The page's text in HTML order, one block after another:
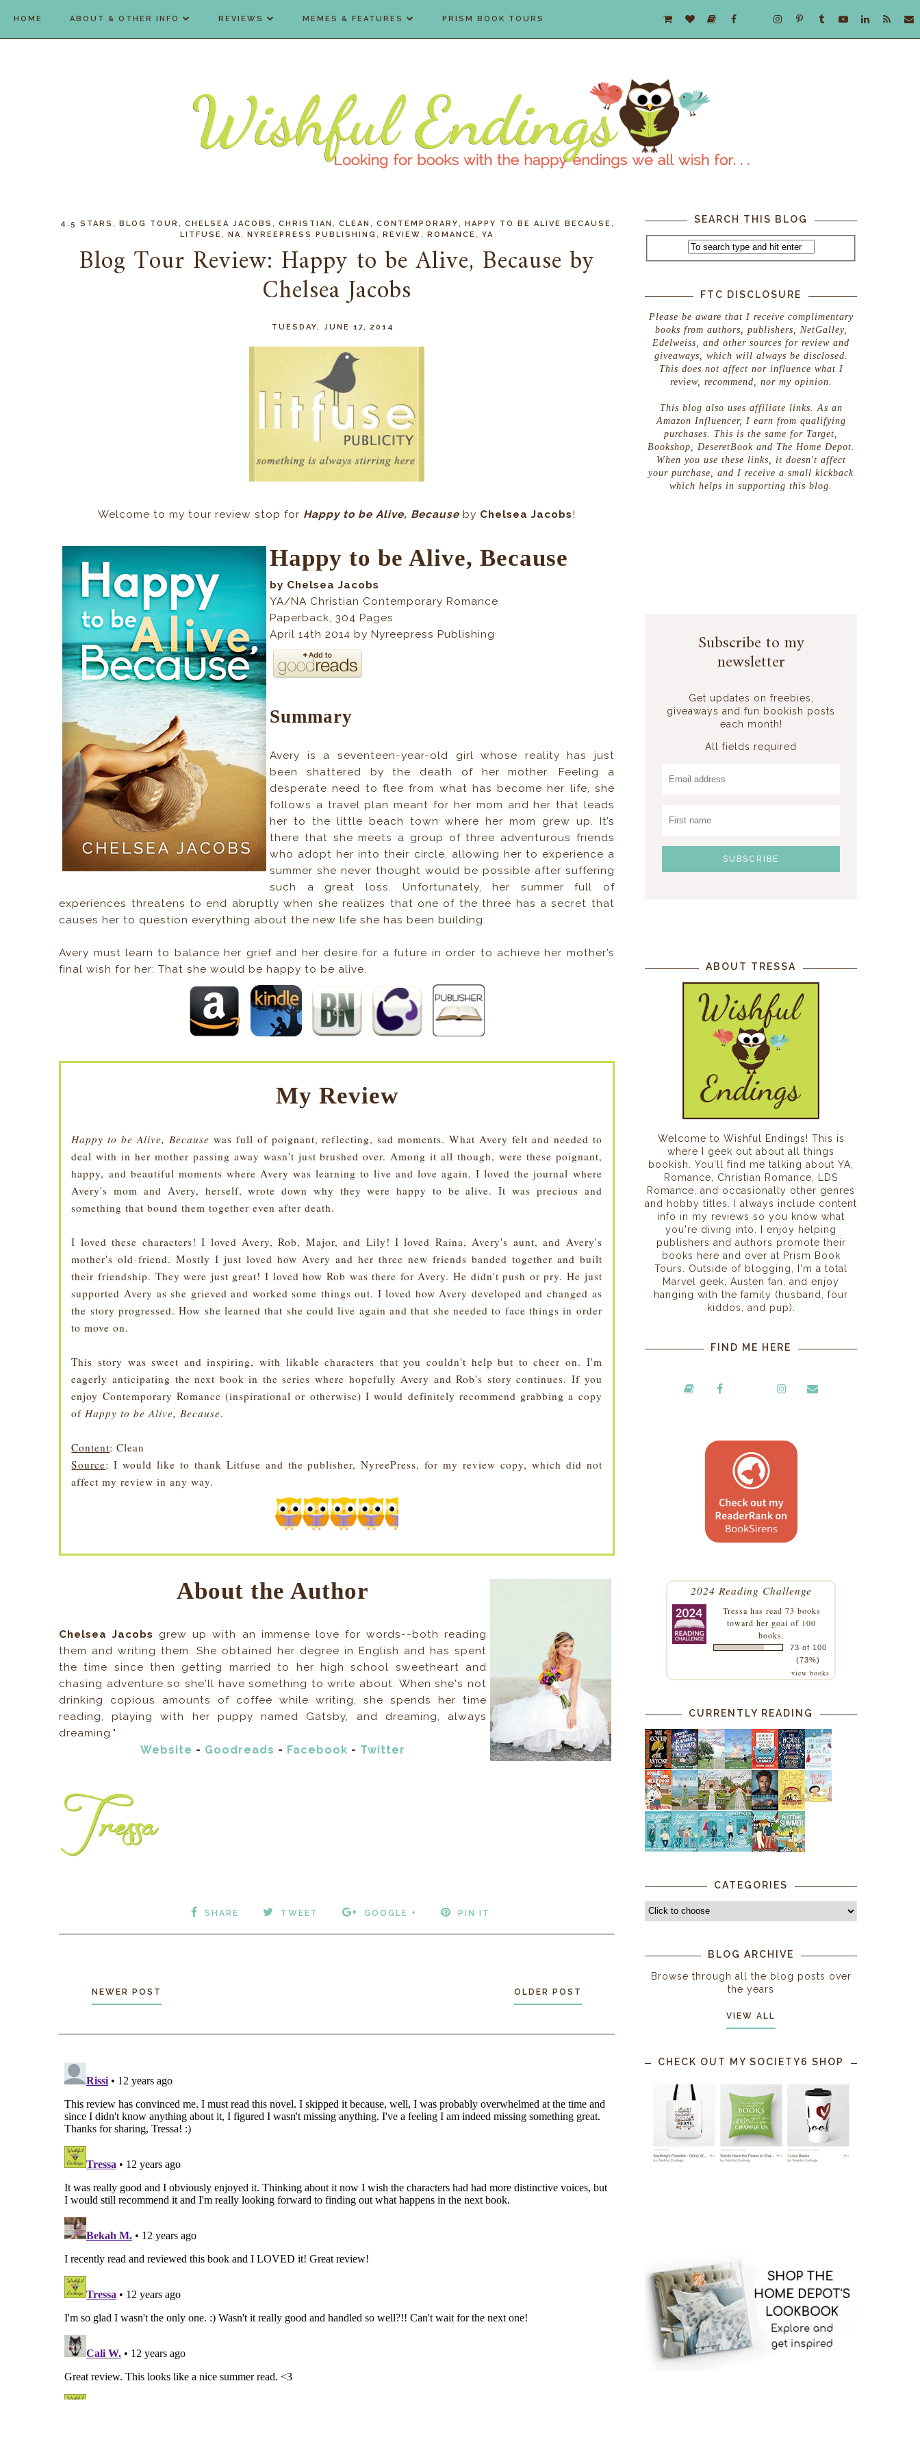
HOME ABOUT & OTHER INFO REVIEWS MEMES & FEATURES PRISM BOOK TOURS
4.5 STARS BLOG TOUR CHELSEA JACOBS CHRISTIAN CLEAN CONTEMPORARY HAPPY TO BE ALIVE BECAUSE
LITFUSE NA NYREEPRESS PUBLISHING REVIEW ROMANCE YA
Blog Tour Review: Happy to be Alive, Because by
Chelsea Jacobs
TUESDAY, JUNE 17, 2014
Welcome to my tour review stop for Happy to be Alive, Because by Chelsea Jacobs!
Happy to be Alive, Because
by Chelsea Jacobs
YA/NA Christian Contemporary Romance
Paperback,304 Pages
April 14th 2014 by Nyreepress Publishing
Summary
Avery is a seventeen-year-old girl whose reality has just
been shattered by the death of her mother. Feeling a
desperate need to flee from what has become her life, she
follows a travel plan meant for her mom and her that leads
her to the little beach town where her mom grew up. It’s
there that she meets a group of three adventurous friends
who adopt her into their circle, allowing her to experience a
summer she never thought would be possible after suffering
such a great loss. Unfortunately, her summer full of
experiences threatens to end abruptly when she realizes that one of the three has a secret that
causes her to question everything about the new life she has been building.
Avery must learn to balance her grief and her desire for a future in order to achieve her mother’s
final wish for her: That she would be happy to be alive.
My Review
Happy to be Alive, Because was full of poignant, reflecting, sad moments. What Avery felt and needed to
deal with in her mother passing away wasn't just brushed over. Among it all though, were these poignant,
happy, and beautiful moments where Avery was learning to live and love again. I loved the journal where
Avery's mom and Avery, herself, wrote down why they were happy to be alive. It was precious and
something that bound them together even after death.
I loved these characters! I loved Avery, Rob, Major, and Lily! I loved Raina, Avery's aunt, and Avery's
mother's old friend. Mostly I just loved how Avery and her three new friends banded together and built
their friendship. They were just great! I loved how Rob was there for Avery. He didn't push or pry. He just
supported Avery as she grieved and worked some things out. I loved how Avery developed and changed as
the story progressed. How she learned that she could live again and that she needed to face things in order
to move on.
This story was sweet and inspiring, with likable characters that you couldn't help but to cheer on. I'm
eagerly anticipating the next book in the series where hopefully Avery and Rob's story continues. If you
enjoy Contemporary Romance (inspirational or otherwise) I would definitely recommend grabbing a copy
ofHappy to be Alive, Because.
Content: Clean
Source: I would like to thank Litfuse and the publisher, NyreePress, for my review copy, which did not
affect my review in any way.
About the Author
Chelsea Jacobs
grew up with an immense love for words--both reading
them and writing them. She obtained her degree in English and has spent
the time since then getting married to her high school sweetheart and
chasing adventure so she'll have something to write about. When she's not
drinking copious amounts of coffee while writing, she spends her time
reading, playing with her puppy named Gatsby, and dreaming, always
dreaming."
Website - Goodreads - Facebook - Twitter
SHARE TWEET GOOGLE + PIN IT
NEWER POST OLDER POST
SEARCH THIS BLOG
FTC DISCLOSURE
Please be aware that I receive complimentary
books from authors, publishers, NetGalley,
Edelweiss, and other sources for review and
giveaways, which will always be disclosed.
This does not affect nor influence what I
review, recommend, nor my opinion.
This blog also uses affiliate links. As an
Amazon Influencer, I earn from qualifying
purchases. This is the same for Target,
Bookshop, DeseretBook and The Home Depot.
When you use these links, it doesn't affect
your purchase, and I receive a small kickback
which helps in supporting this blog.
Subscribe to my
newsletter
Get updates on freebies,
giveaways and fun bookish posts
each month!
All fields required
ABOUT TRESSA
Welcome to Wishful Endings! This is
where I geek out about all things
bookish. You'll find me talking about YA,
Romance, Christian Romance, LDS
Romance, and occasionally other genres
and hobby titles. I always include content
info in my reviews so you know what
you're diving into. I enjoy helping
publishers and authors promote their
books here and over at Prism Book
Tours. Outside of blogging, I'm a total
Marvel geek, Austen fan, and enjoy
hanging with the family (husband, four
kiddos, and pup).
FIND ME HERE
2024 Reading Challenge
Tressa has read 73 books
toward her goal of 100
books.
73 of 100
(73%)
view books
CURRENTLY READING
CATEGORIES
BLOG ARCHIVE
Browse through all the blog posts over
the years
VIEW ALL
CHECK OUT MY SOCIETY6 SHOP